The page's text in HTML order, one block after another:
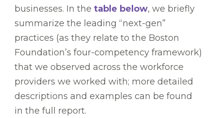
businesses. In the table below, we briefly
summarize the leading “next-gen”
practices (as they relate to the Boston
Foundation’s four-competency framework)
that we observed across the workforce
providers we worked with; more detailed
descriptions and examples can be found
in the full report.